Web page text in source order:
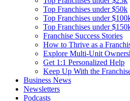
Top Franchises under $50k
Top Franchises under
Top Franchises under
Franchise Success Stories
How to Thrive as a
Explore Multi-Unit
Get 1:1 Personalized Help
Keep Up With the
Business News
Newsletters
Podcasts